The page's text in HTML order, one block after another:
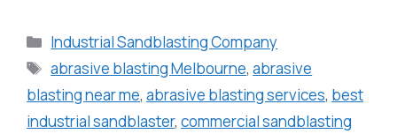
Industrial Sandblasting Company
abrasive blasting Melbourne,abrasive
blasting near me, abrasive blasting services, best
industrial sandblaster, commercial sandblasting